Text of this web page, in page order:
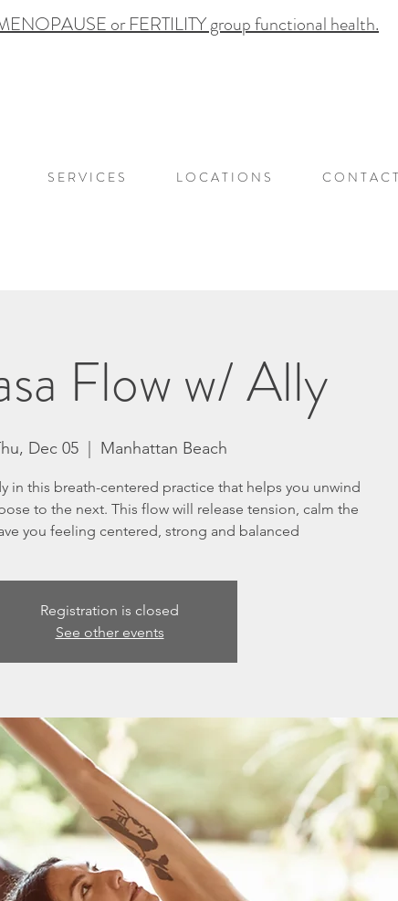
or FERTILITY group functional health.
S E R V I C E S L O C A T I O N S C O N T A C T
Flow w/ Ally
Dec 05 Manhattan Beach
in this breath-centered practice that helps you unwind
to the next. This flow will release tension, calm the
you feeling centered, strong and balanced
Registration is closed
See other events